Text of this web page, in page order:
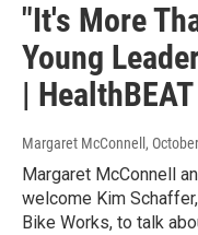
"It's More
Young
| HealthBEAT
Margaret McConnell ,
Margaret McConnell
welcome Kim
Bike Works, to talk